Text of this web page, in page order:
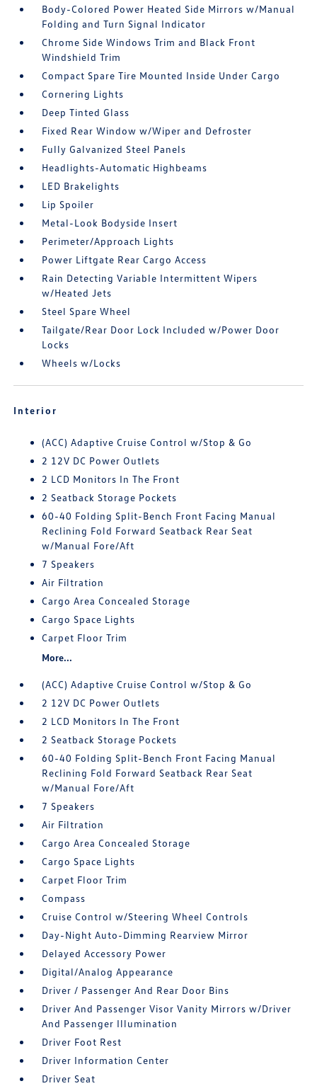
Body-Colored Power Heated Side Mirrors w/Manual
Folding and Turn Signal Indicator
Chrome Side Windows Trim and Black Front
Windshield Trim
Compact Spare Tire Mounted Inside Under Cargo
Cornering Lights
Deep Tinted Glass
Fixed Rear Window w/Wiper and Defroster
Fully Galvanized Steel Panels
Headlights-Automatic Highbeams
LED Brakelights
Lip Spoiler
Metal-Look Bodyside Insert
Perimeter/Approach Lights
Power Liftgate Rear Cargo Access
Rain Detecting Variable Intermittent Wipers
w/Heated Jets
Steel Spare Wheel
Tailgate/Rear Door Lock Included w/Power Door
Locks
Wheels w/Locks
Interior
(ACC) Adaptive Cruise Control w/Stop & Go
2 12V DC Power Outlets
2 LCD Monitors In The Front
2 Seatback Storage Pockets
60-40 Folding Split-Bench Front Facing Manual
Reclining Fold Forward Seatback Rear Seat
w/Manual Fore/Aft
7 Speakers
Air Filtration
Cargo Area Concealed Storage
Cargo Space Lights
Carpet Floor Trim
More...
(ACC) Adaptive Cruise Control w/Stop & Go
2 12V DC Power Outlets
2 LCD Monitors In The Front
2 Seatback Storage Pockets
60-40 Folding Split-Bench Front Facing Manual
Reclining Fold Forward Seatback Rear Seat
w/Manual Fore/Aft
7 Speakers
Air Filtration
Cargo Area Concealed Storage
Cargo Space Lights
Carpet Floor Trim
Compass
Cruise Control w/Steering Wheel Controls
Day-Night Auto-Dimming Rearview Mirror
Delayed Accessory Power
Digital/Analog Appearance
Driver / Passenger And Rear Door Bins
Driver And Passenger Visor Vanity Mirrors w/Driver
And Passenger Illumination
Driver Foot Rest
Driver Information Center
Driver Seat